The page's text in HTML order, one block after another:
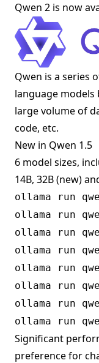
Qwen 2 is now
Qwen is a series
language models
large volume of
code, etc.
New in Qwen 1.5
6 model sizes,
14B, 32B (new)
ollama run
ollama run
ollama run
ollama run
ollama run
ollama run
ollama run
ollama run
Significant
preference for